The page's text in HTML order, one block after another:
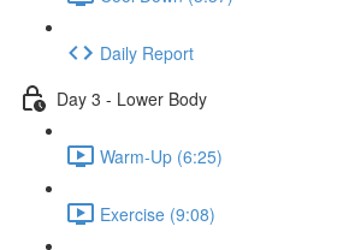
Daily Report
Day 3 - Lower Body
Warm-Up (6:25)
Exercise (9:08)